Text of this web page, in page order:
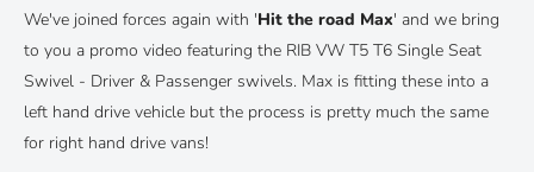
We've joined forces again with 'Hit the road Max' and we bring
to you a promo video featuring the RIB VW T5 T6 Single Seat
Swivel - Driver & Passenger swivels. Max is fitting these into a
left hand drive vehicle but the process is pretty much the same
for right hand drive vans!